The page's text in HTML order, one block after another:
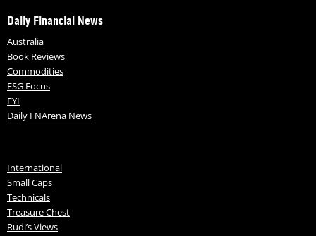
Daily Financial News
Australia
Book Reviews
Commodities
ESG Focus
FYI
Daily FNArena News
International
Small Caps
Technicals
Treasure Chest
Rudi’s Views